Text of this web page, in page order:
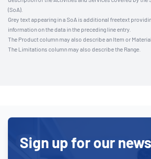
(SoA).
Grey text appearing in a SoA is additional freetext
information on the data in the preceding line entry.
The Product column may also describe an Item or Material.
The Limitations column may also describe the Range.
Sign up for our